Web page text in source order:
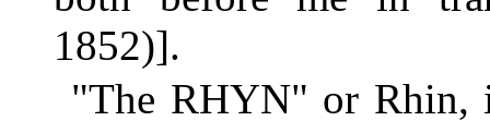
1852)].
"The RHYN" or Rhin,